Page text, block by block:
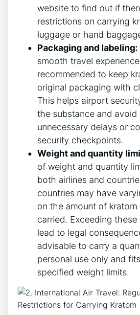
website to find out if
restrictions on carrying
luggage or hand
Packaging and labeling:
smooth travel
recommended to keep
original packaging with
This helps airport
the substance and avoid
unnecessary delays or
security checkpoints.
Weight and quantity
of weight and quantity
both airlines and
countries may have
on the amount of
carried. Exceeding
lead to legal
advisable to carry a
personal use only and
specified weight limits.